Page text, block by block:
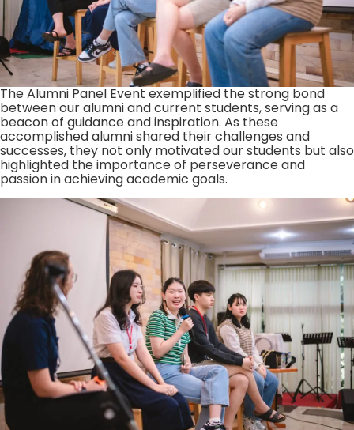
The Alumni Panel Event exemplified the strong bond
between our alumni and current students, serving as a
beacon of guidance and inspiration. As these
accomplished alumni shared their challenges and
successes, they not only motivated our students but also
highlighted the importance of perseverance and
passion in achieving academic goals.